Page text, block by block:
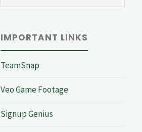
IMPORTANT LINKS
TeamSnap
Veo Game Footage
Signup Genius